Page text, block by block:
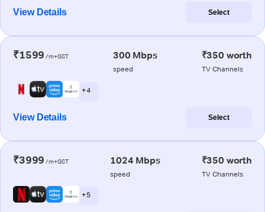
View Details Select
₹1599 /m+GST 300 Mbps
speed
₹350 worth
TV Channels
+ 4
View Details Select
₹3999 /m+GST 1024 Mbps
speed
₹350 worth
TV Channels
+ 5